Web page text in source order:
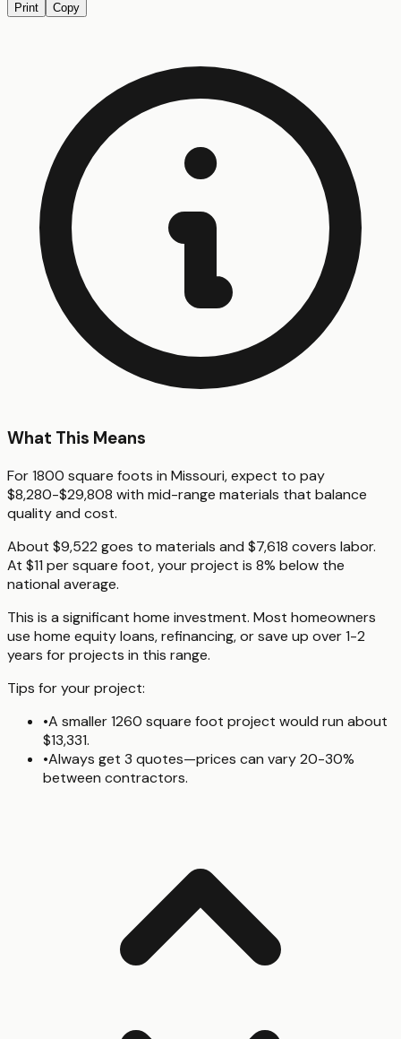
Print Copy
What This Means
For 1800 square foots in Missouri, expect to pay
$8,280-$29,808 with mid-range materials that balance
quality and cost.
About $9,522 goes to materials and $7,618 covers labor.
At $11 per square foot, your project is 8% below the
national average.
This is a significant home investment. Most homeowners
use home equity loans, refinancing, or save up over 1-2
years for projects in this range.
Tips for your project:
•A smaller 1260 square foot project would run about
$13,331.
•Always get 3 quotes—prices can vary 20-30%
between contractors.